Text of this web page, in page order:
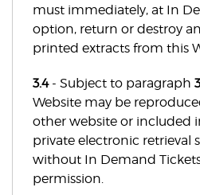
must immediately, at In
option, return or destroy
printed extracts from this
3.4- Subject to paragraph
Website may be
other website or included
private electronic retrieval
without In Demand
permission.